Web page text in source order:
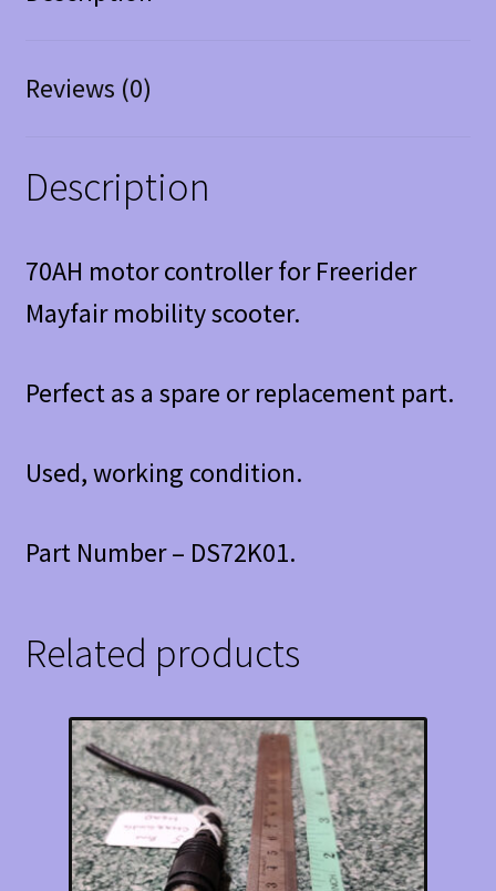
Reviews (0)
Description
70AH motor controller for Freerider
Mayfair mobility scooter.
Perfect as a spare or replacement part.
Used, working condition.
Part Number – DS72K01.
Related products